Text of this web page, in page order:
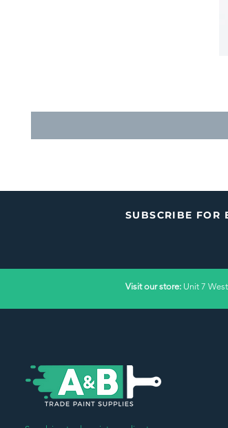
SUBSCRIBE FOR
Visit our store: Unit 7